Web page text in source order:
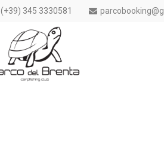
(+39) 345 3330581